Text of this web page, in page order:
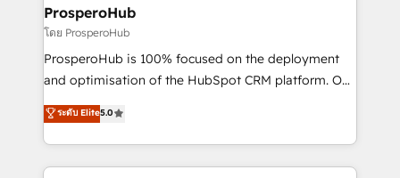
empowering our clients and developing their
autonomy. Get to grips with HubSpot through
guided implementation and seamless integration of
the CRM platform into your digital ecosystem. Would
marketing strategy? We'll provide support tailored
to your needs and sales objectives. With 125+
ProsperoHub
โดย ProsperoHub
ProsperoHub is 100% focused on the deployment
and optimisation of the HubSpot CRM platform. Our
highly experienced team of solutions experts will
ensure that you achieve maximum adoption and
ROI from your HubSpot investment. Use our
extensive HubSpot, sales, marketing, service and
ระดับ Elite5.0